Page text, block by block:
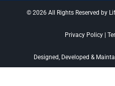
© 2026 All Rights Reserved by
Privacy Policy
Designed, Developed &